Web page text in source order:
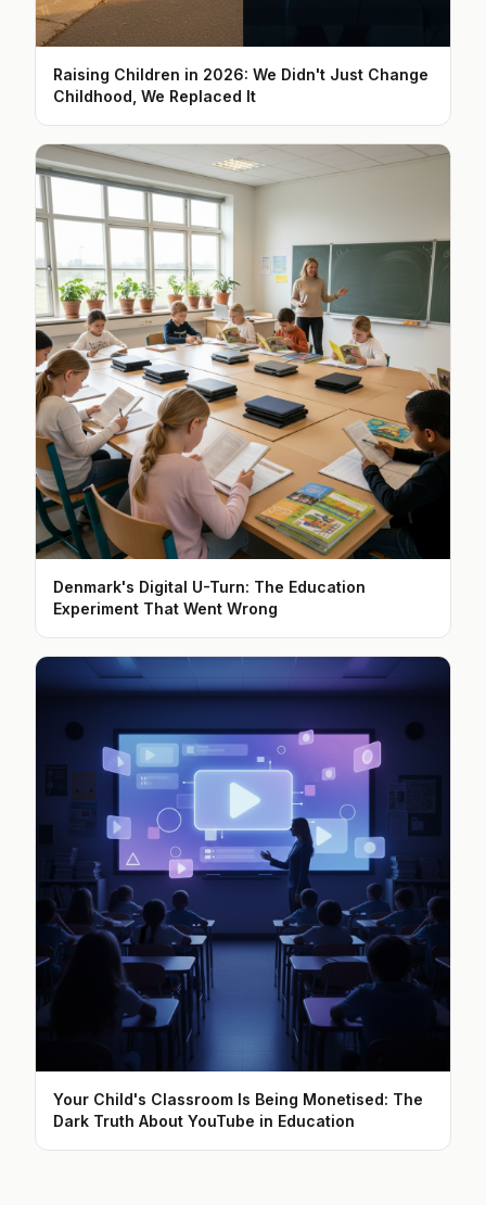
Raising Children in 2026: We Didn't Just Change
Childhood, We Replaced It
Denmark's Digital U-Turn: The Education
Experiment That Went Wrong
Your Child's Classroom Is Being Monetised: The
Dark Truth About YouTube in Education